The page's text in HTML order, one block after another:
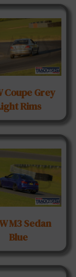
Coupe Grey
Rims
M3 Sedan
Blue